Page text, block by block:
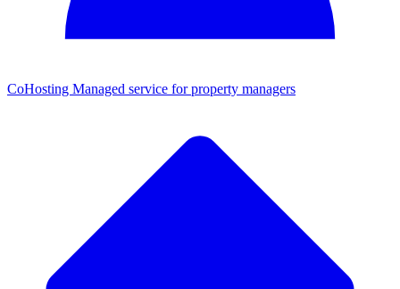
CoHosting Managed service for property managers